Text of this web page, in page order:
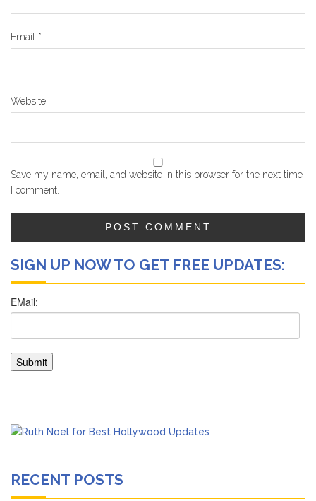
Email *
Website
Save my name, email, and website in this browser for the next time
I comment.
SIGN UP NOW TO GET FREE UPDATES:
RECENT POSTS